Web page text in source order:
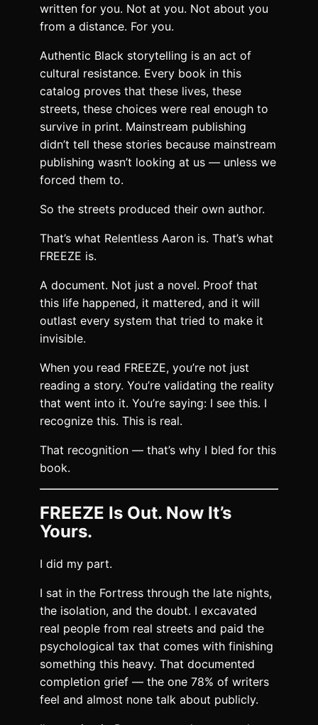
written for you. Not at you. Not about you
from a distance. For you.
Authentic Black storytelling is an act of
cultural resistance. Every book in this
catalog proves that these lives, these
streets, these choices were real enough to
survive in print. Mainstream publishing
didn’t tell these stories because mainstream
publishing wasn’t looking at us — unless we
forced them to.
So the streets produced their own author.
That’s what Relentless Aaron is. That’s what
FREEZE is.
A document. Not just a novel. Proof that
this life happened, it mattered, and it will
outlast every system that tried to make it
invisible.
When you read FREEZE, you’re not just
reading a story. You’re validating the reality
that went into it. You’re saying: I see this. I
recognize this. This is real.
That recognition — that’s why I bled for this
book.
FREEZE Is Out. Now It’s
Yours.
I did my part.
I sat in the Fortress through the late nights,
the isolation, and the doubt. I excavated
real people from real streets and paid the
psychological tax that comes with finishing
something this heavy. That documented
completion grief — the one 78% of writers
feel and almost none talk about publicly.